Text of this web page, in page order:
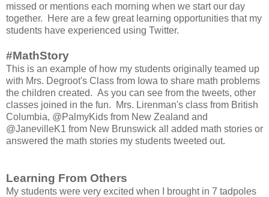
missed or mentions each morning when we start our day
together. Here are a few great learning opportunities that my
students have experienced using Twitter.
#MathStory
This is an example of how my students originally teamed up
with Mrs. Degroot's Class from Iowa to share math problems
the children created. As you can see from the tweets, other
classes joined in the fun. Mrs. Lirenman's class from British
Columbia, @PalmyKids from New Zealand and
@JanevilleK1 from New Brunswick all added math stories or
answered the math stories my students tweeted out.
Learning From Others
My students were very excited when I brought in 7 tadpoles